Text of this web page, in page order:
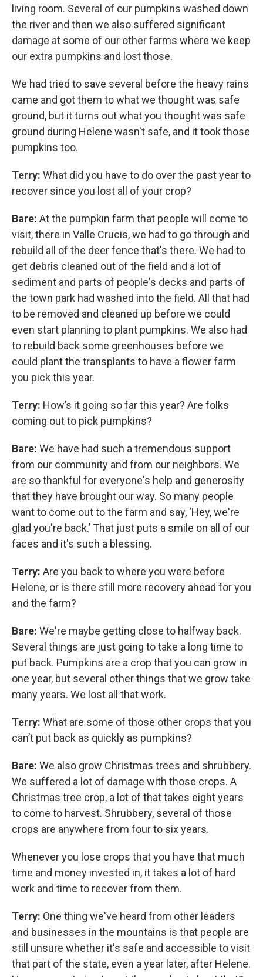
living room. Several of our pumpkins washed down
the river and then we also suffered significant
damage at some of our other farms where we keep
our extra pumpkins and lost those.
We had tried to save several before the heavy rains
came and got them to what we thought was safe
ground, but it turns out what you thought was safe
ground during Helene wasn't safe, and it took those
pumpkins too.
Terry: What did you have to do over the past year to
recover since you lost all of your crop?
Bare: At the pumpkin farm that people will come to
visit, there in Valle Crucis, we had to go through and
rebuild all of the deer fence that's there. We had to
get debris cleaned out of the field and a lot of
sediment and parts of people's decks and parts of
the town park had washed into the field. All that had
to be removed and cleaned up before we could
even start planning to plant pumpkins. We also had
to rebuild back some greenhouses before we
could plant the transplants to have a flower farm
you pick this year.
Terry: How’s it going so far this year? Are folks
coming out to pick pumpkins?
Bare: We have had such a tremendous support
from our community and from our neighbors. We
are so thankful for everyone's help and generosity
that they have brought our way. So many people
want to come out to the farm and say, ‘Hey, we're
glad you're back.’ That just puts a smile on all of our
faces and it's such a blessing.
Terry: Are you back to where you were before
Helene, or is there still more recovery ahead for you
and the farm?
Bare: We're maybe getting close to halfway back.
Several things are just going to take a long time to
put back. Pumpkins are a crop that you can grow in
one year, but several other things that we grow take
many years. We lost all that work.
Terry: What are some of those other crops that you
can’t put back as quickly as pumpkins?
Bare: We also grow Christmas trees and shrubbery.
We suffered a lot of damage with those crops. A
Christmas tree crop, a lot of that takes eight years
to come to harvest. Shrubbery, several of those
crops are anywhere from four to six years.
Whenever you lose crops that you have that much
time and money invested in, it takes a lot of hard
work and time to recover from them.
Terry: One thing we've heard from other leaders
and businesses in the mountains is that people are
still unsure whether it's safe and accessible to visit
that part of the state, even a year later, after Helene.